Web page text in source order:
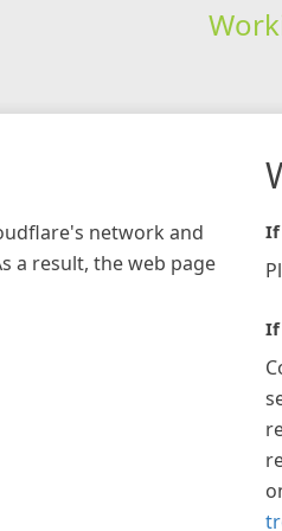
network and
a result, the web page
If
If